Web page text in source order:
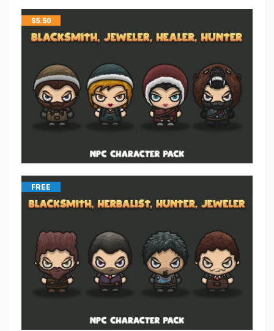
$5.50
FREE